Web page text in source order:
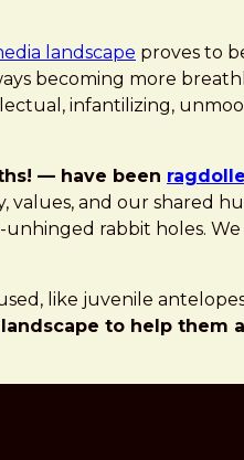
landscape proves to
becoming more
infantilizing,
— have been
and our shared
rabbit holes.
like juvenile
to help